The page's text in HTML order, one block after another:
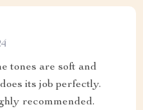
tones are soft and
its job perfectly.
recommended.